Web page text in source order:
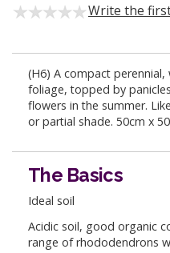
Write the
(H6) A compact
foliage, topped by
flowers in the summer.
or partial shade. 50cm x
The Basics
Ideal soil
Acidic soil, good organic
range of rhododendrons